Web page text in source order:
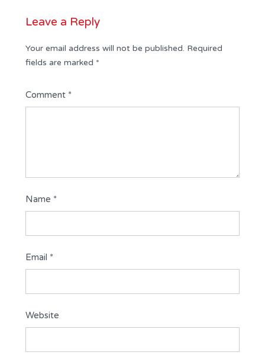
Leave a Reply
Your email address will not be published. Required
fields are marked *
Comment *
Name *
Email *
Website